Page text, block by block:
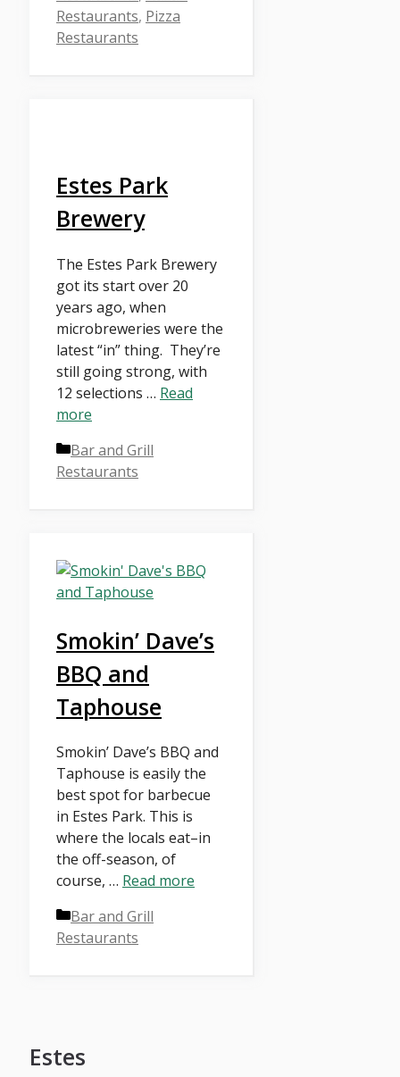
Restaurants, Pizza
Restaurants
Estes Park
Brewery
The Estes Park Brewery
got its start over 20
years ago, when
microbreweries were the
latest “in” thing. They’re
still going strong, with
12 selections … Read
more
Categories
Bar and Grill
Restaurants
Smokin’ Dave’s
BBQ and
Taphouse
Smokin’ Dave’s BBQ and
Taphouse is easily the
best spot for barbecue
in Estes Park. This is
where the locals eat–in
the off-season, of
course, … Read more
Categories
Bar and Grill
Restaurants
Estes